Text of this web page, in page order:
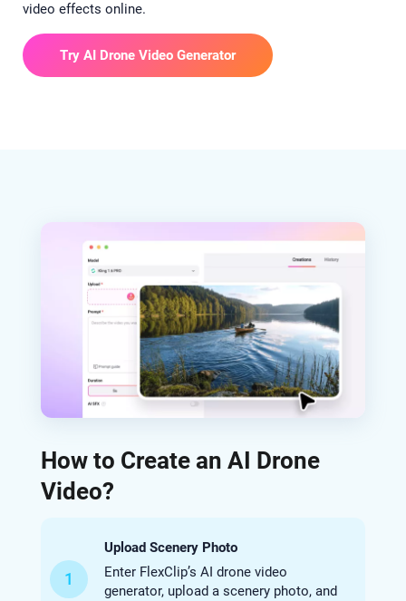
video effects online.
Try AI Drone Video Generator
How to Create an AI Drone
Video?
1
Upload Scenery Photo
Enter FlexClip’s AI drone video
generator, upload a scenery photo, and